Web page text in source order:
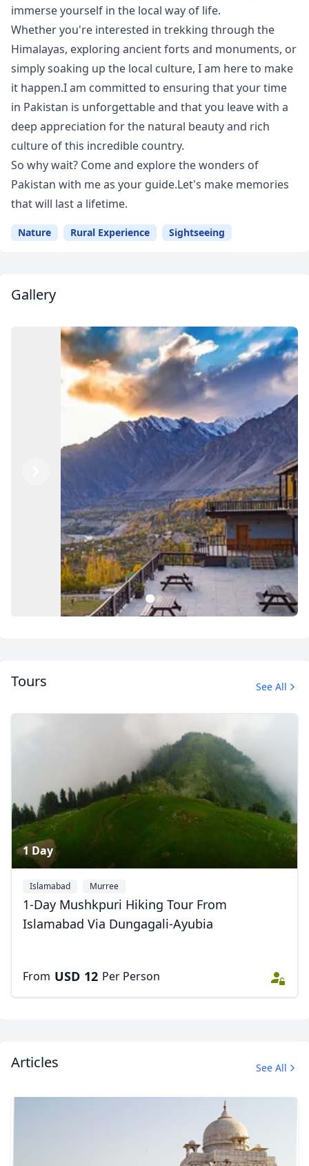
immerse yourself in the local way of life.
Whether you're interested in trekking through the
Himalayas, exploring ancient forts and monuments, or
simply soaking up the local culture, I am here to make
it happen.I am committed to ensuring that your time
in Pakistan is unforgettable and that you leave with a
deep appreciation for the natural beauty and rich
culture of this incredible country.
So why wait? Come and explore the wonders of
Pakistan with me as your guide.Let's make memories
that will last a lifetime.
Nature Rural Experience Sightseeing
Gallery
Previous
12
Tours See All
1 Day
Islamabad Murree
1-Day Mushkpuri Hiking Tour From
Islamabad Via Dungagali-Ayubia
From USD 12 Per Person
Articles See All